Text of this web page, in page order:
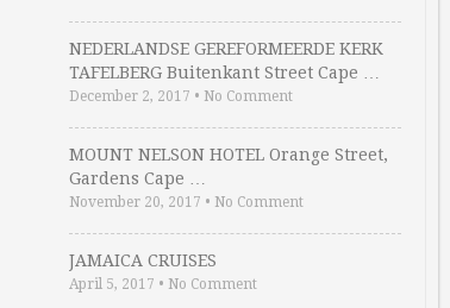
NEDERLANDSE GEREFORMEERDE KERK
TAFELBERG Buitenkant Street Cape …
December 2, 2017 • No Comment
MOUNT NELSON HOTEL Orange Street,
Gardens Cape …
November 20, 2017 • No Comment
JAMAICA CRUISES
April 5, 2017 • No Comment